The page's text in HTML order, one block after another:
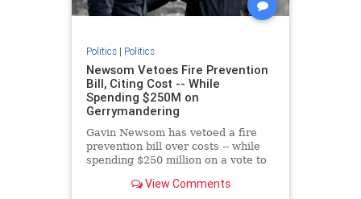
Politics| Politics
Newsom Vetoes Fire Prevention
Bill, Citing Cost -- While
Spending $250M on
Gerrymandering
Gavin Newsom has vetoed a fire
prevention bill over costs -- while
spending $250 million on a vote to
districts.
View Comments